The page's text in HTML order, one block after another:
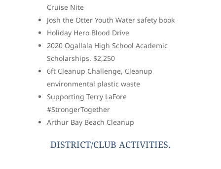
Cruise Nite
Josh the Otter Youth Water safety book
Holiday Hero Blood Drive
2020 Ogallala High School Academic
Scholarships. $2,250
6ft Cleanup Challenge, Cleanup
environmental plastic waste
Supporting Terry LaFore
#StrongerTogether
Arthur Bay Beach Cleanup
DISTRICT/CLUB ACTIVITIES.